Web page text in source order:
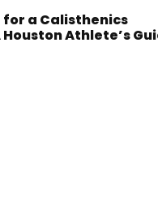
for a Calisthenics
Athlete’s